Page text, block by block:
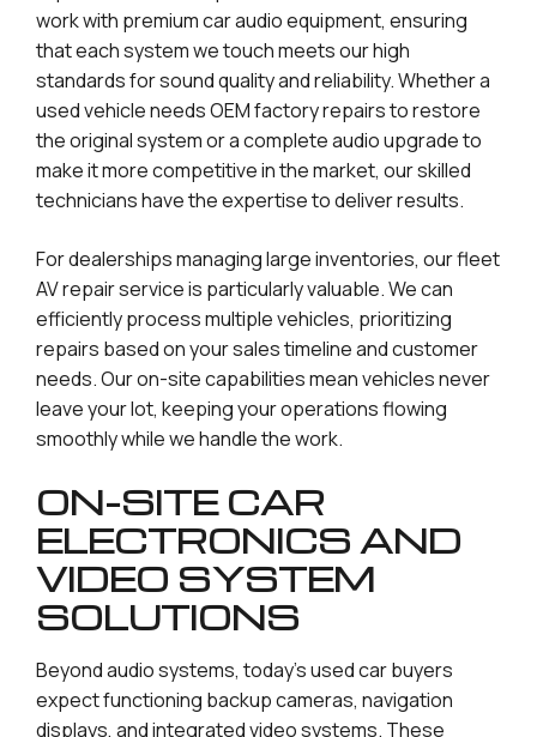
work with premium car audio equipment, ensuring
that each system we touch meets our high
standards for sound quality and reliability. Whether a
used vehicle needs OEM factory repairs to restore
the original system or a complete audio upgrade to
make it more competitive in the market, our skilled
technicians have the expertise to deliver results.
For dealerships managing large inventories, our fleet
AV repair service is particularly valuable. We can
efficiently process multiple vehicles, prioritizing
repairs based on your sales timeline and customer
needs. Our on-site capabilities mean vehicles never
leave your lot, keeping your operations flowing
smoothly while we handle the work.
ON-SITE CAR
ELECTRONICS AND
VIDEO SYSTEM
SOLUTIONS
Beyond audio systems, today’s used car buyers
expect functioning backup cameras, navigation
displays, and integrated video systems. These